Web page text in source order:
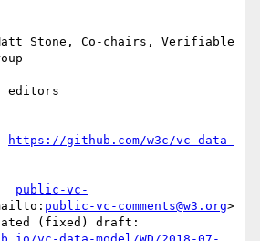
Stone, Co-chairs, Verifiable
editors
https://github.com/w3c/vc-data-
public-vc-
public-vc-comments@w3.org>